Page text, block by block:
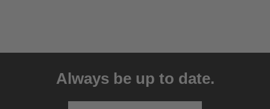
Always be up to date.